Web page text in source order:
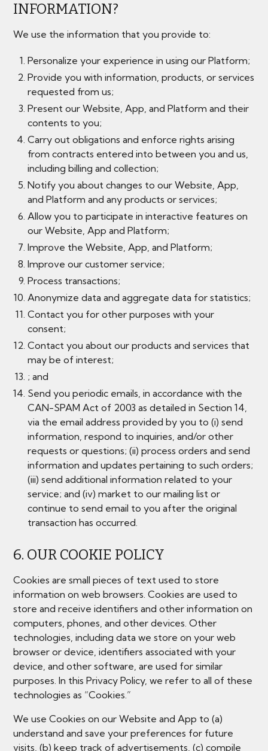
INFORMATION?
We use the information that you provide to:
Personalize your experience in using our Platform;
Provide you with information, products, or services
requested from us;
Present our Website, App, and Platform and their
contents to you;
Carry out obligations and enforce rights arising
from contracts entered into between you and us,
including billing and collection;
Notify you about changes to our Website, App,
and Platform and any products or services;
Allow you to participate in interactive features on
our Website, App and Platform;
Improve the Website, App, and Platform;
Improve our customer service;
Process transactions;
Anonymize data and aggregate data for statistics;
Contact you for other purposes with your
consent;
Contact you about our products and services that
may be of interest;
; and
Send you periodic emails, in accordance with the
CAN-SPAM Act of 2003 as detailed in Section 14,
via the email address provided by you to (i) send
information, respond to inquiries, and/or other
requests or questions; (ii) process orders and send
information and updates pertaining to such orders;
(iii) send additional information related to your
service; and (iv) market to our mailing list or
continue to send email to you after the original
transaction has occurred.
6. OUR COOKIE POLICY
Cookies are small pieces of text used to store
information on web browsers. Cookies are used to
store and receive identifiers and other information on
computers, phones, and other devices. Other
technologies, including data we store on your web
browser or device, identifiers associated with your
device, and other software, are used for similar
purposes. In this Privacy Policy, we refer to all of these
technologies as “Cookies.”
We use Cookies on our Website and App to (a)
understand and save your preferences for future
visits, (b) keep track of advertisements, (c) compile